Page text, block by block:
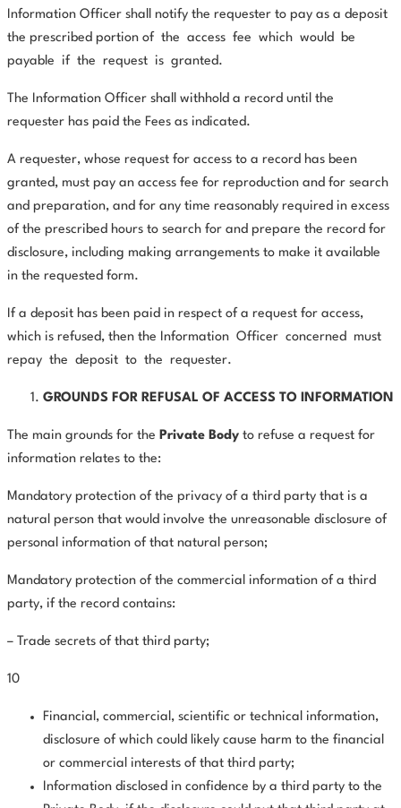
Information Officer shall notify the requester to pay as a deposit
the prescribed portion of the access fee which would
be
payable if the request is granted.
The Information Officer shall withhold a record until the
requester has paid the Fees as indicated.
A requester, whose request for access to a record has been
granted, must pay an access fee for reproduction and for search
and preparation, and for any time reasonably required in excess
of the prescribed hours to search for and prepare the record for
disclosure, including making arrangements to make it available
in the requested form.
If a deposit has been paid in respect of a request for access,
which is refused, then the Information Officer concerned
must
repay the deposit to the requester.
GROUNDS FOR REFUSAL OF ACCESS TO INFORMATION
The main grounds for the Private Body to refuse a request for
information relates to the:
Mandatory protection of the privacy of a third party that is a
natural person that would involve the unreasonable disclosure of
personal information of that natural person;
Mandatory protection of the commercial information of a third
party, if the record contains:
– Trade secrets of that third party;
10
Financial, commercial, scientific or technical information,
disclosure of which could likely cause harm to the financial
or commercial interests of that third party;
Information disclosed in confidence by a third party to the